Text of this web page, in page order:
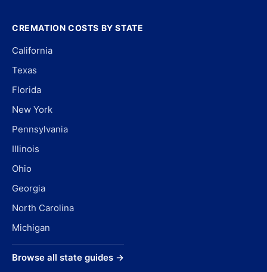
CREMATION COSTS BY STATE
California
Texas
Florida
New York
Pennsylvania
Illinois
Ohio
Georgia
North Carolina
Michigan
Browse all state guides →